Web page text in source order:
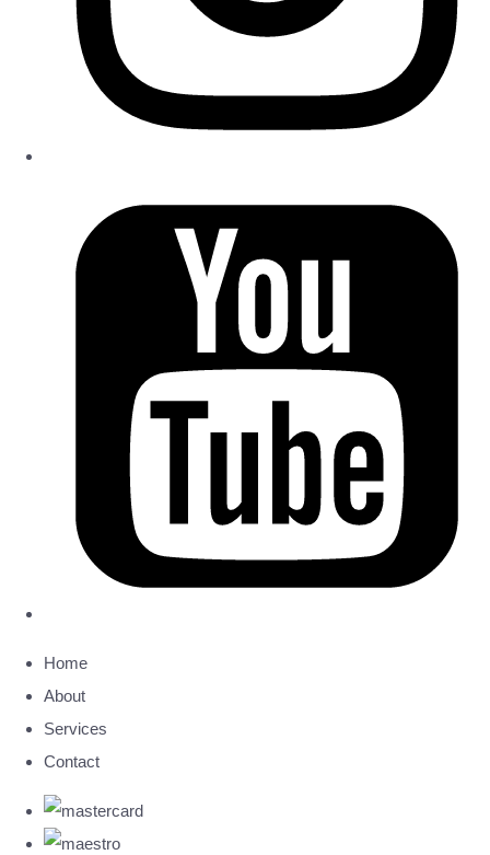
Home
About
Services
Contact